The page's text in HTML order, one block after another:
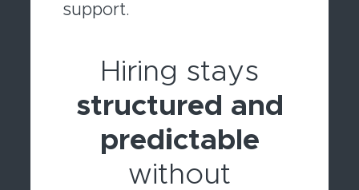
support.
Hiring stays
structured and
predictable
without